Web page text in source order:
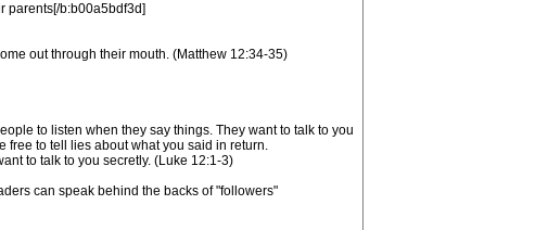
parents[/b:b00a5bdf3d]
out through their mouth. (Matthew 12:34-35)
to listen when they say things. They want to talk to you
free to tell lies about what you said in return.
to talk to you secretly. (Luke 12:1-3)
can speak behind the backs of "followers"